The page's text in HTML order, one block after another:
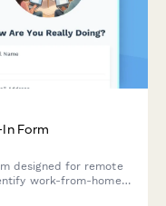
Form
designed for remote
work-from-home